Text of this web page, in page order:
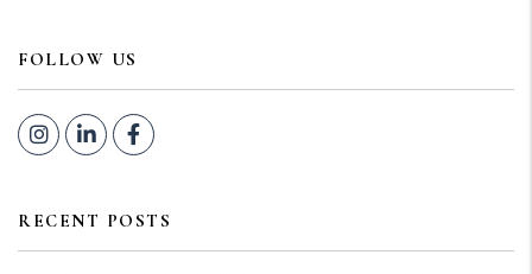
FOLLOW US
Instagram
Linked InFacebook
RECENT POSTS